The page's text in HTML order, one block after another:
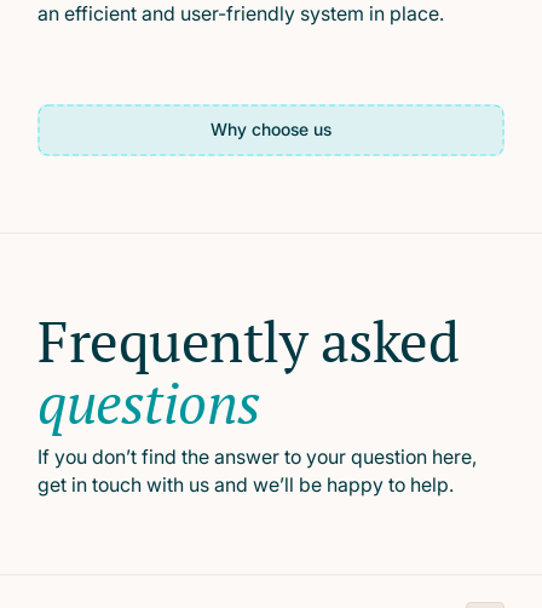
an efficient and user-friendly system in place.
Why choose us
Frequently asked
questions
If you don’t find the answer to your question here,
get in touch with us and we’ll be happy to help.